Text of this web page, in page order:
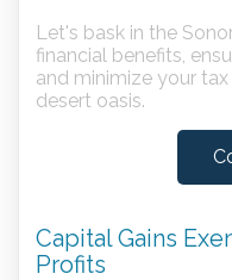
Let's bask in the
financial benefits,
and minimize your
desert oasis.
Capital Gains
Profits